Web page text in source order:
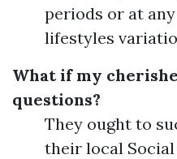
periods or at
lifestyles
What if my
questions?
They ought to
their local